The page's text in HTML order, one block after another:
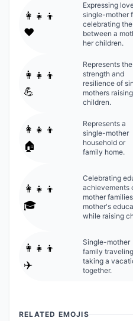
👩‍👧‍👦
❤️
Expressing
single-mother
celebrating
between a
her children.
👩‍👧‍👦
💪
Represents the
strength and
resilience of
mothers raising
children.
👩‍👧‍👦
🏠
Represents a
single-mother
household or
family home.
👩‍👧‍👦
🎓
Celebrating
achievements
mother
mother's
while raising
👩‍👧‍👦
✈️
Single-mother
family
taking a
together.
RELATED EMOJIS